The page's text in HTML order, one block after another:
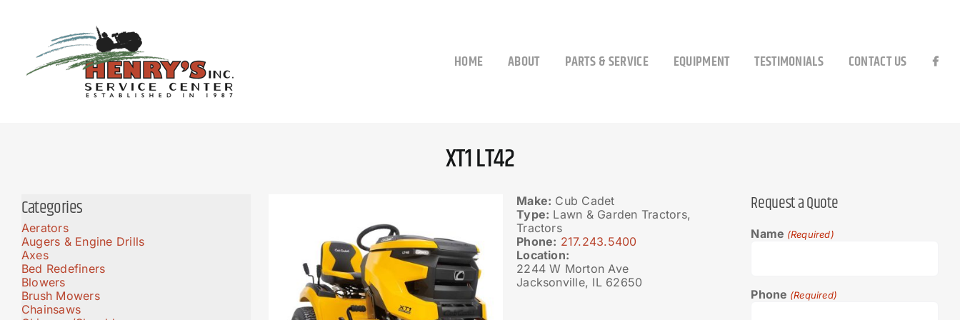
HOME ABOUT PARTS & SERVICE EQUIPMENT TESTIMONIALS CONTACT US
XT1 LT42
Make: Cub Cadet
Type: Lawn & Garden Tractors,
Tractors
Phone: 217.243.5400
Location:
2244 W Morton Ave
Jacksonville, IL 62650
Request a Quote
Name (Required)
Phone (Required)
Categories
Aerators
Augers & Engine Drills
Axes
Bed Redefiners
Blowers
Brush Mowers
Chainsaws